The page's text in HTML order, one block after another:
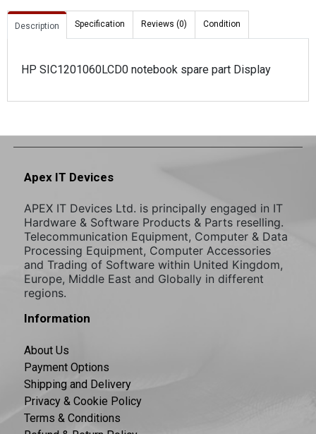
Description Specification Reviews (0) Condition
HP SIC1201060LCD0 notebook spare part Display
Apex IT Devices
APEX IT Devices Ltd. is principally engaged in IT
Hardware & Software Products & Parts reselling.
Telecommunication Equipment, Computer & Data
Processing Equipment, Computer Accessories
and Trading of Software within United Kingdom,
Europe, Middle East and Globally in different
regions.
Information
About Us
Payment Options
Shipping and Delivery
Privacy & Cookie Policy
Terms & Conditions